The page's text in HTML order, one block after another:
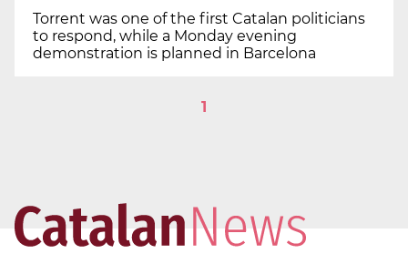
Torrent was one of the first Catalan politicians
to respond, while a Monday evening
demonstration is planned in Barcelona
1